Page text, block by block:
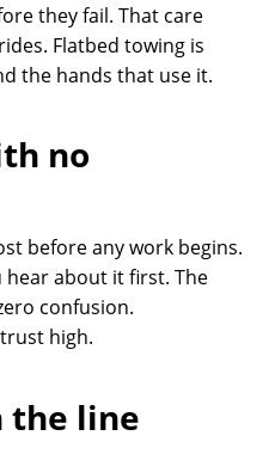
they fail. That care
Flatbed towing is
the hands that use it.
no
before any work begins.
hear about it first. The
confusion.
high.
the line